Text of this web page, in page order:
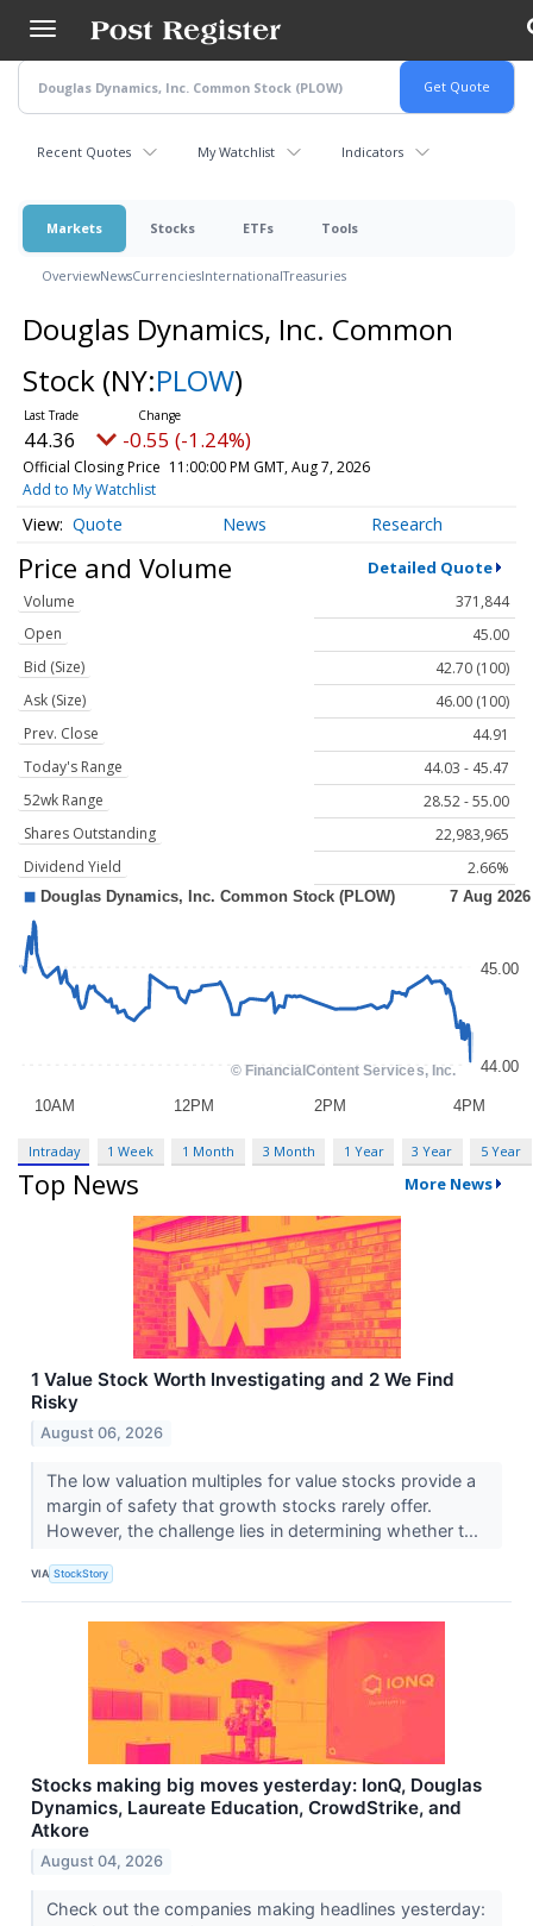
main
content
Recent Quotes My Watchlist Indicators
Markets Stocks ETFs Tools
OverviewNewsCurrenciesInternationalTreasuries
Douglas Dynamics, Inc. Common
Stock (NY:PLOW)
44.36 -0.55 (-1.24%)
Official Closing Price 11:00:00 PM GMT, Aug 7, 2026
Add to My Watchlist
Quote News Research
Price and Volume Detailed Quote
Volume
371,844
Open
45.00
Bid (Size)
42.70 (100)
Ask (Size)
46.00 (100)
Prev. Close
44.91
Today's Range
44.03 - 45.47
52wk Range
28.52 - 55.00
Shares Outstanding
22,983,965
Dividend Yield
2.66%
Intraday 1 Week 1 Month 3 Month 1 Year 3 Year 5 Year
Top News More News
1 Value Stock Worth Investigating and 2 We Find
Risky
August 06, 2026
The low valuation multiples for value stocks provide a
margin of safety that growth stocks rarely offer.
However, the challenge lies in determining whether t...
VIA StockStory
Stocks making big moves yesterday: IonQ, Douglas
Dynamics, Laureate Education, CrowdStrike, and
Atkore
August 04, 2026
Check out the companies making headlines yesterday: